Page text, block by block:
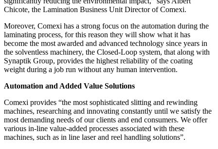
Chicote, the Lamination Business Unit Director of Comexi.
Moreover, Comexi has a strong focus on the automation during the
laminating process, for this reason they will show what it has
become the most awarded and advanced technology since years in
the solventless machinery, the Closed-Loop system, that along with
Synaptik Group, provides the highest reliability of the coating
weight during a job run without any human intervention.
Automation and Added Value Solutions
Comexi provides “the most sophisticated slitting and rewinding
machines, researching and innovating constantly until we satisfy the
most demanding needs of our clients and end consumers. We offer
various in-line value-added processes associated with these
machines, such as in line laser and reel handling solutions”.